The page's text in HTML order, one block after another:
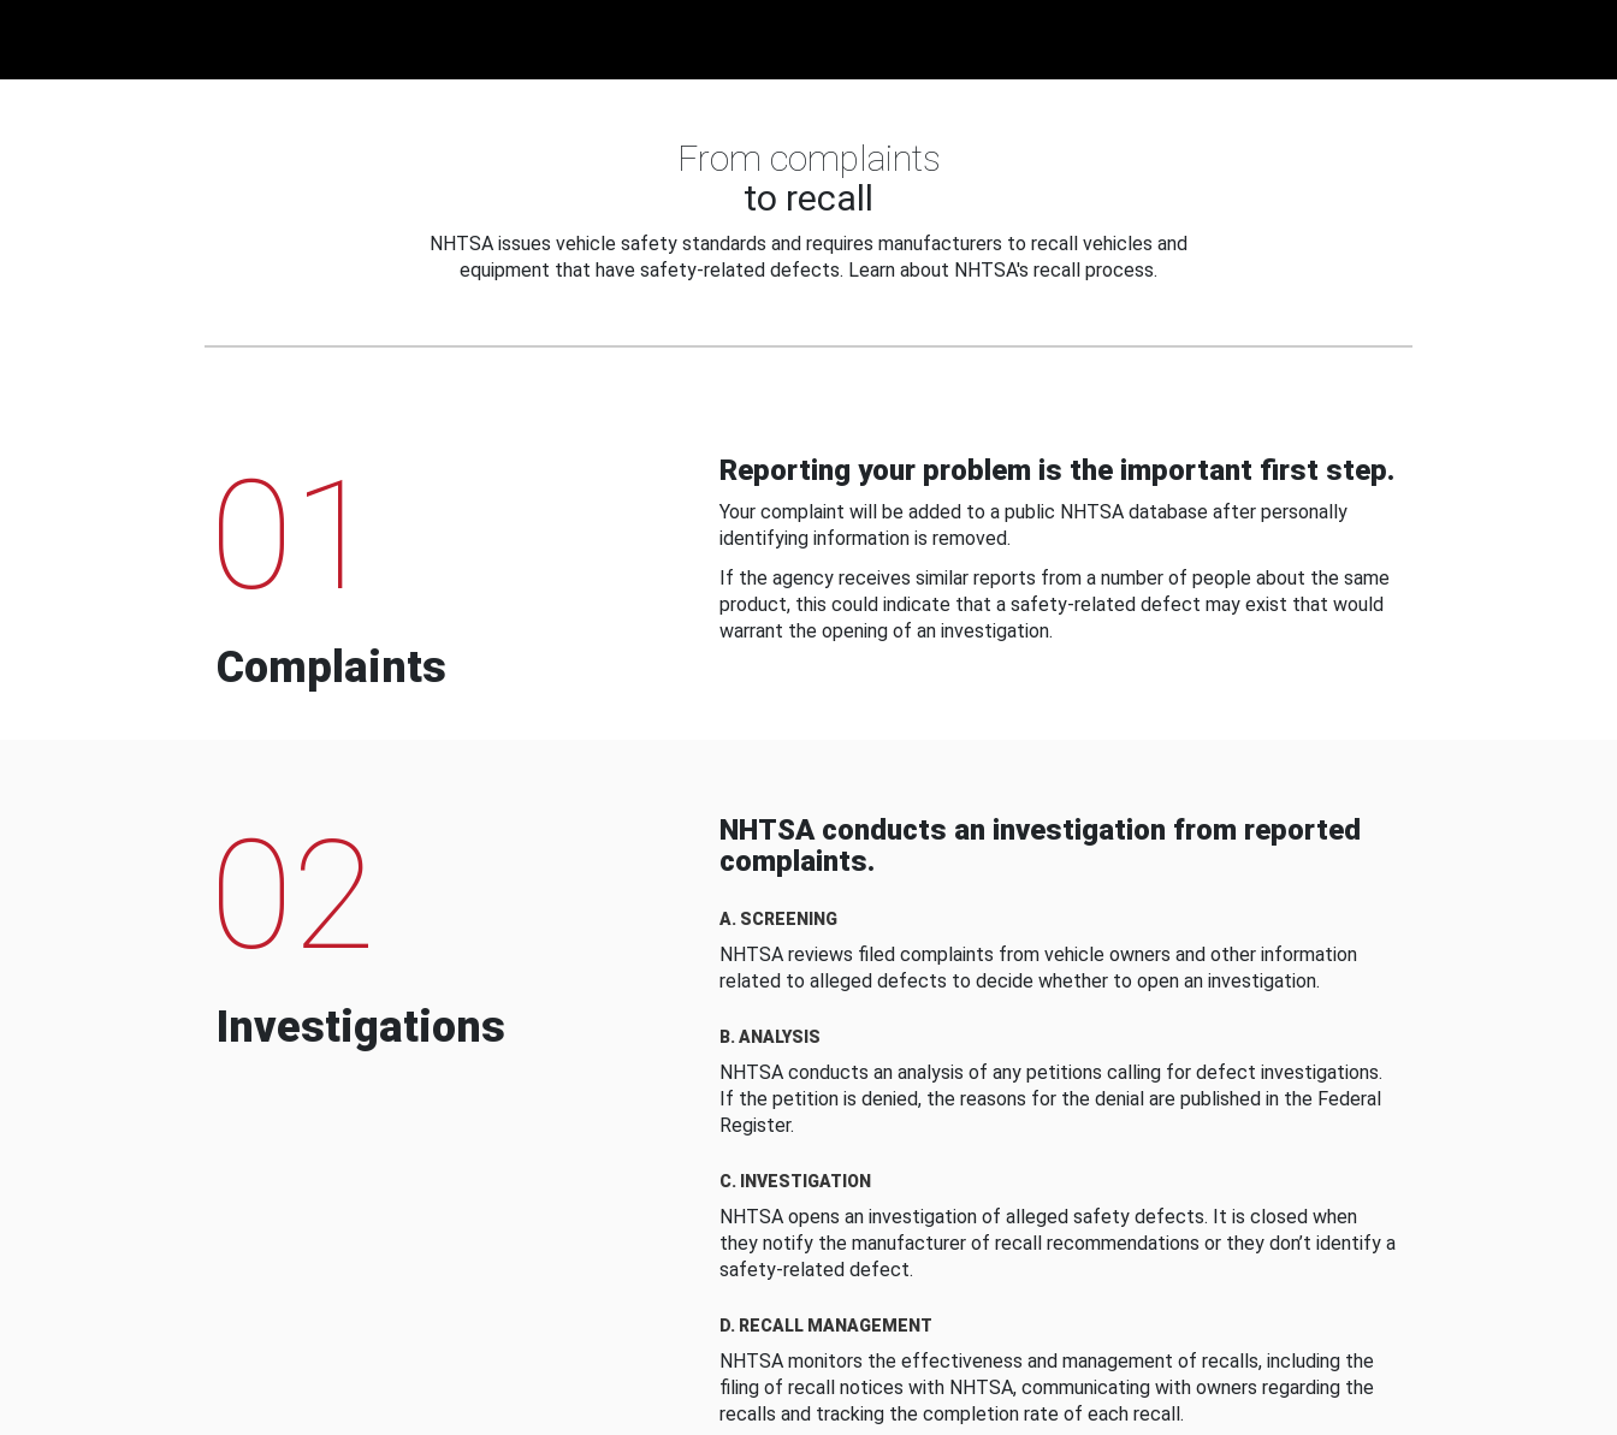
From complaints
to recall
NHTSA issues vehicle safety standards and requires manufacturers to recall vehicles and
equipment that have safety-related defects. Learn about NHTSA's recall process.
01
Complaints
Reporting your problem is the important first step.
Your complaint will be added to a public NHTSA database after personally
identifying information is removed.
If the agency receives similar reports from a number of people about the same
product, this could indicate that a safety-related defect may exist that would
warrant the opening of an investigation.
02
Investigations
NHTSA conducts an investigation from reported
complaints.
A. SCREENING
NHTSA reviews filed complaints from vehicle owners and other information
related to alleged defects to decide whether to open an investigation.
B. ANALYSIS
NHTSA conducts an analysis of any petitions calling for defect investigations.
If the petition is denied, the reasons for the denial are published in the Federal
Register.
C. INVESTIGATION
NHTSA opens an investigation of alleged safety defects. It is closed when
they notify the manufacturer of recall recommendations or they don’t identify a
safety-related defect.
D. RECALL MANAGEMENT
NHTSA monitors the effectiveness and management of recalls, including the
filing of recall notices with NHTSA, communicating with owners regarding the
recalls and tracking the completion rate of each recall.